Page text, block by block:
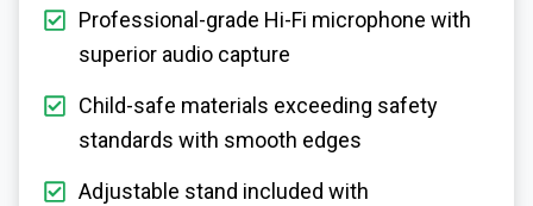
Professional-grade Hi-Fi microphone with
superior audio capture
Child-safe materials exceeding safety
standards with smooth edges
Adjustable stand included with